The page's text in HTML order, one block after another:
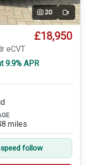
20 Video
£18,950
eCVT
9.9% APR
miles
follow